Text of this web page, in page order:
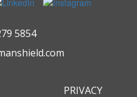
5854
PRIVACY